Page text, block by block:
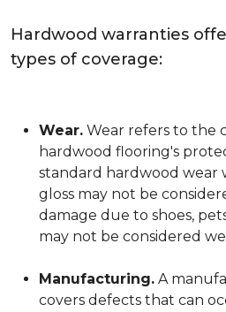
Hardwood warranties
types of coverage:
Wear. Wear refers to the
hardwood flooring's
standard hardwood wear
gloss may not be
damage due to shoes,
may not be considered
Manufacturing. A
covers defects that can